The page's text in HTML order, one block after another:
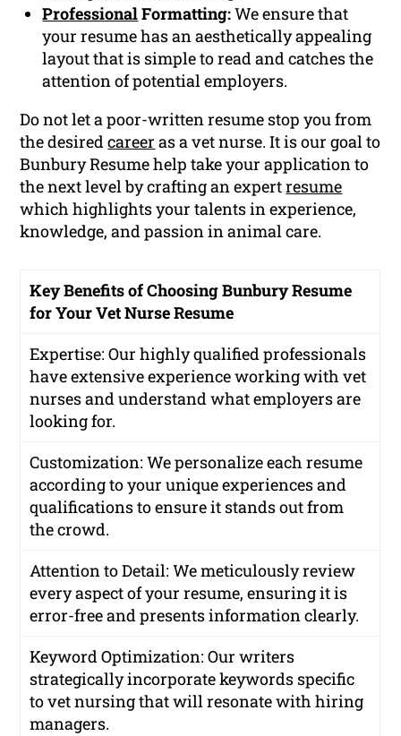
ProfessionalFormatting:We ensure that
your resume has an aesthetically appealing
layout that is simple to read and catches the
attention of potential employers.
Do not let a poor-written resume stop you from
the desiredcareer as a vet nurse. It is our goal to
Bunbury Resume help take your application to
the next level by crafting an expertresume
which highlights your talents in experience,
knowledge, and passion in animal care.
Key Benefits of Choosing Bunbury Resume
for Your Vet Nurse Resume
Expertise: Our highly qualified professionals
have extensive experience working with vet
nurses and understand what employers are
looking for.
Customization: We personalize each resume
according to your unique experiences and
qualifications to ensure it stands out from
the crowd.
Attention to Detail: We meticulously review
every aspect of your resume, ensuring it is
error-free and presents information clearly.
Keyword Optimization: Our writers
strategically incorporate keywords specific
to vet nursing that will resonate with hiring
managers.